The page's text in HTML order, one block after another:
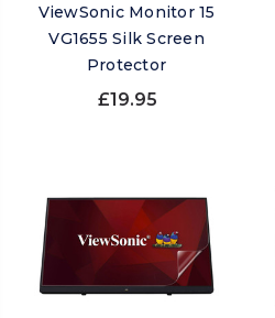
ViewSonic Monitor 15
VG1655 Silk Screen
Protector
£19.95